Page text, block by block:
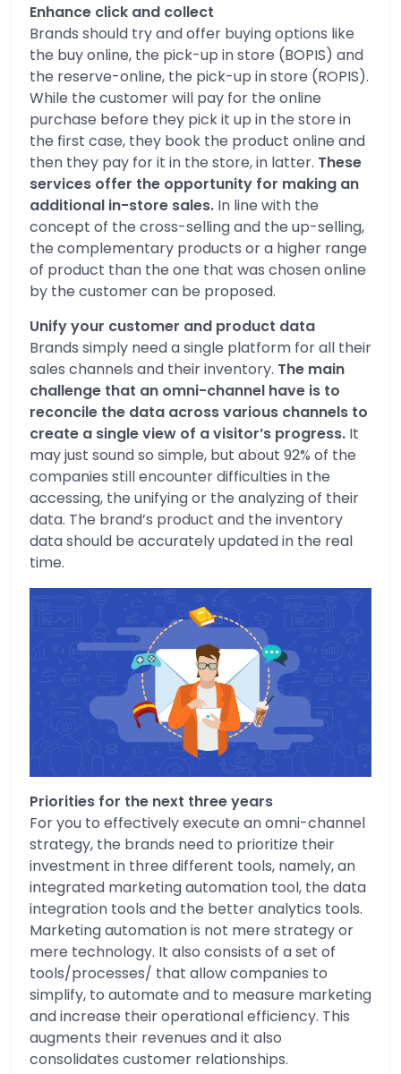
Enhance click and collect
Brands should try and offer buying options like
the buy online, the pick-up in store (BOPIS) and
the reserve-online, the pick-up in store (ROPIS).
While the customer will pay for the online
purchase before they pick it up in the store in
the first case, they book the product online and
then they pay for it in the store, in latter. These
services offer the opportunity for making an
additional in-store sales. In line with the
concept of the cross-selling and the up-selling,
the complementary products or a higher range
of product than the one that was chosen online
by the customer can be proposed.
Unify your customer and product data
Brands simply need a single platform for all their
sales channels and their inventory. The main
challenge that an omni-channel have is to
reconcile the data across various channels to
create a single view of a visitor’s progress. It
may just sound so simple, but about 92% of the
companies still encounter difficulties in the
accessing, the unifying or the analyzing of their
data. The brand’s product and the inventory
data should be accurately updated in the real
time.
Priorities for the next three years
For you to effectively execute an omni-channel
strategy, the brands need to prioritize their
investment in three different tools, namely, an
integrated marketing automation tool, the data
integration tools and the better analytics tools.
Marketing automation is not mere strategy or
mere technology. It also consists of a set of
tools/processes/ that allow companies to
simplify, to automate and to measure marketing
and increase their operational efficiency. This
augments their revenues and it also
consolidates customer relationships.